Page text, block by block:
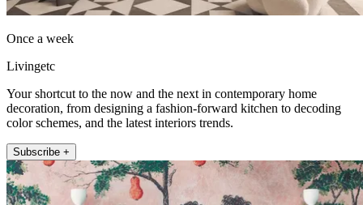
Once a week
Livingetc
Your shortcut to the now and the next in contemporary home
decoration, from designing a fashion-forward kitchen to decoding
color schemes, and the latest interiors trends.
Subscribe +